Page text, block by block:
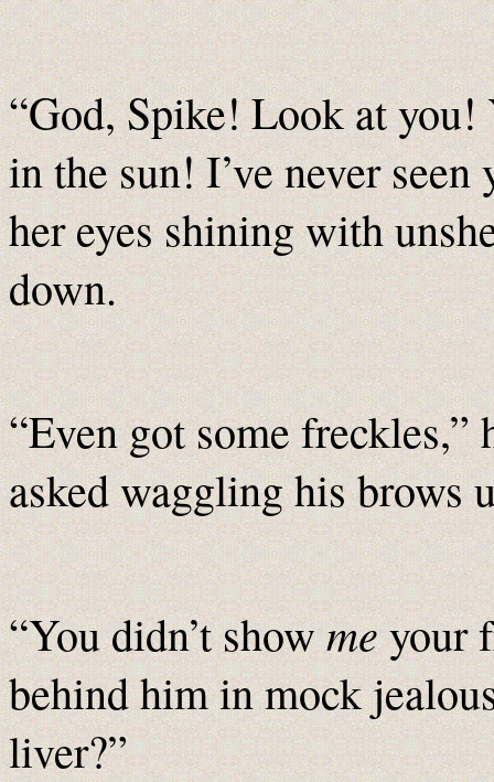
“God, Spike! Look at
in the sun! I’ve never
her eyes shining with
down.
“Even got some freckles,”
asked waggling his brows
“You didn’t showmeyour
behind him in mock
liver?”